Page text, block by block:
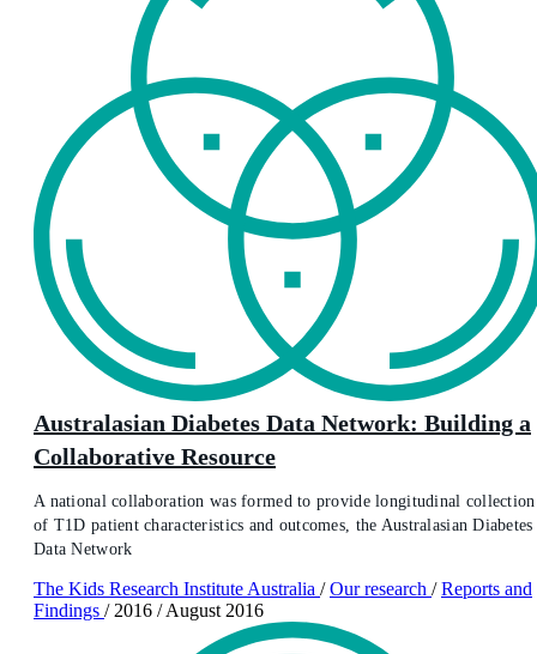
Australasian Diabetes Data Network: Building a
Collaborative Resource
A national collaboration was formed to provide longitudinal collection
of T1D patient characteristics and outcomes, the Australasian Diabetes
Data Network
The Kids Research Institute Australia / Our research / Reports and
Findings / 2016 / August 2016